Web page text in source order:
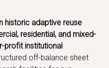
historic adaptive reuse
residential, and mixed-
profit institutional
off-balance sheet